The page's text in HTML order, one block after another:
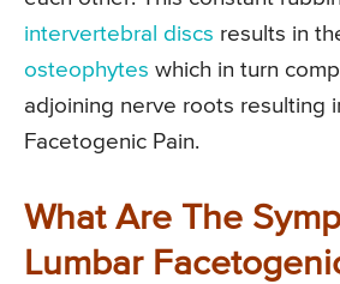
intervertebral discs results in
osteophytes which in turn
adjoining nerve roots resulting
Facetogenic Pain.
What Are The
Lumbar